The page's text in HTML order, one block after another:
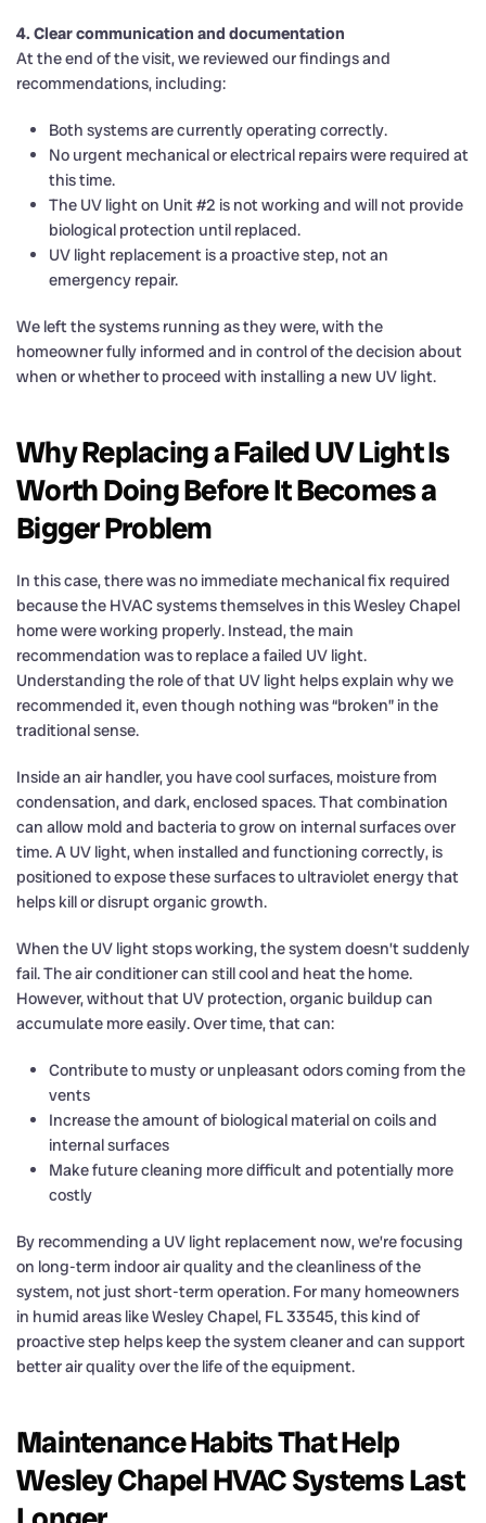
4. Clear communication and documentation
At the end of the visit, we reviewed our findings and
recommendations, including:
Both systems are currently operating correctly.
No urgent mechanical or electrical repairs were required at
this time.
The UV light on Unit #2 is not working and will not provide
biological protection until replaced.
UV light replacement is a proactive step, not an
emergency repair.
We left the systems running as they were, with the
homeowner fully informed and in control of the decision about
when or whether to proceed with installing a new UV light.
Why Replacing a Failed UV Light Is
Worth Doing Before It Becomes a
Bigger Problem
In this case, there was no immediate mechanical fix required
because the HVAC systems themselves in this Wesley Chapel
home were working properly. Instead, the main
recommendation was to replace a failed UV light.
Understanding the role of that UV light helps explain why we
recommended it, even though nothing was “broken” in the
traditional sense.
Inside an air handler, you have cool surfaces, moisture from
condensation, and dark, enclosed spaces. That combination
can allow mold and bacteria to grow on internal surfaces over
time. A UV light, when installed and functioning correctly, is
positioned to expose these surfaces to ultraviolet energy that
helps kill or disrupt organic growth.
When the UV light stops working, the system doesn’t suddenly
fail. The air conditioner can still cool and heat the home.
However, without that UV protection, organic buildup can
accumulate more easily. Over time, that can:
Contribute to musty or unpleasant odors coming from the
vents
Increase the amount of biological material on coils and
internal surfaces
Make future cleaning more difficult and potentially more
costly
By recommending a UV light replacement now, we’re focusing
on long-term indoor air quality and the cleanliness of the
system, not just short-term operation. For many homeowners
in humid areas like Wesley Chapel, FL 33545, this kind of
proactive step helps keep the system cleaner and can support
better air quality over the life of the equipment.
Maintenance Habits That Help
Wesley Chapel HVAC Systems Last